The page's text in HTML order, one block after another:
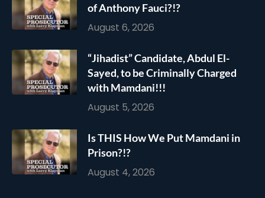
of Anthony Fauci?!?
August 6, 2026
“Jihadist” Candidate, Abdul El-
Sayed, to be Criminally Charged
with Mamdani!!!
August 5, 2026
Is THIS How We Put Mamdani in
Prison?!?
August 4, 2026